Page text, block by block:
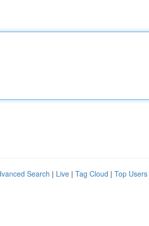
Search | Live | Tag Cloud | Top Users